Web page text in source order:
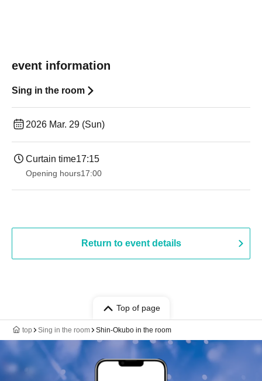
event information
Sing in the room
2026 Mar. 29 (Sun)
Curtain time17:15
Opening hours17:00
Return to event details
Top of page
top Sing in the room Shin-Okubo in the room